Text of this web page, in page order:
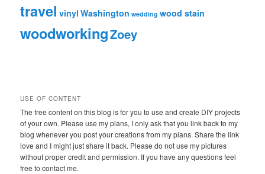
travel vinyl Washington wedding wood stain
woodworkingZoey
USE OF CONTENT
The free content on this blog is for you to use and create DIY projects
of your own. Please use my plans, I only ask that you link back to my
blog whenever you post your creations from my plans. Share the link
love and I might just share it back. Please do not use my pictures
without proper credit and permission. If you have any questions feel
free to contact me.